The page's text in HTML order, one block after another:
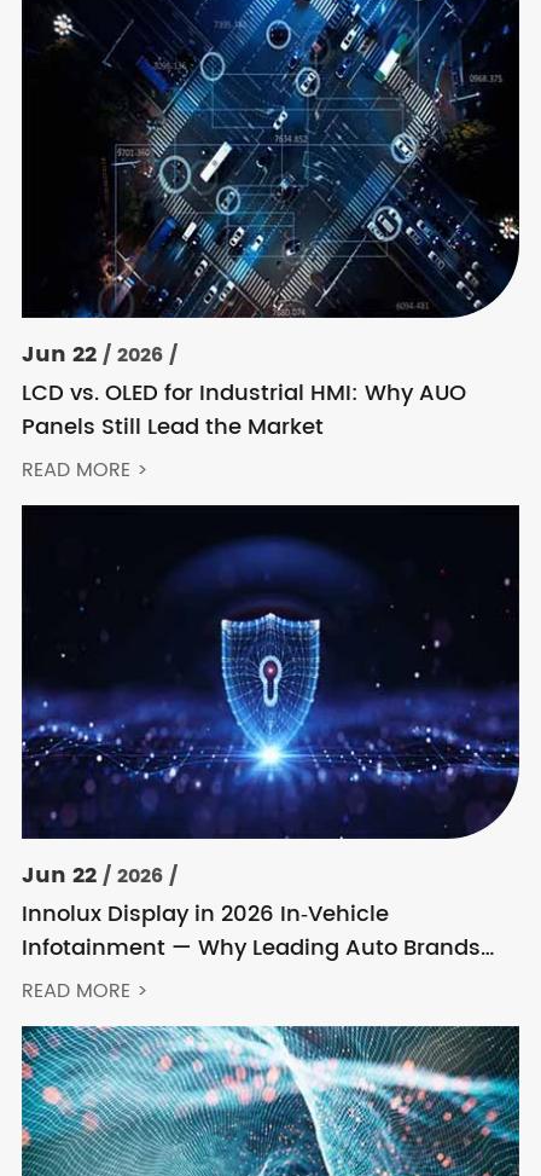
Jun 22/ 2026 /
LCD vs. OLED for Industrial HMI: Why AUO
Panels Still Lead the Market
READ MORE >
Jun 22/ 2026 /
Innolux Display in 2026 In‑Vehicle
Infotainment — Why Leading Auto Brands
Keep Choosing Innolux
READ MORE >